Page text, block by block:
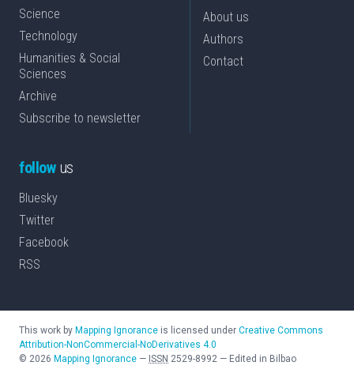
Science
Technology
Humanities & Social
Sciences
Archive
Subscribe to newsletter
About us
Authors
Contact
followus
Bluesky
Twitter
Facebook
RSS
This work by Mapping Ignorance is licensed under Creative Commons
Attribution-NonCommercial-NoDerivatives 4.0
© 2026 Mapping Ignorance — ISSN 2529-8992 — Edited in Bilbao